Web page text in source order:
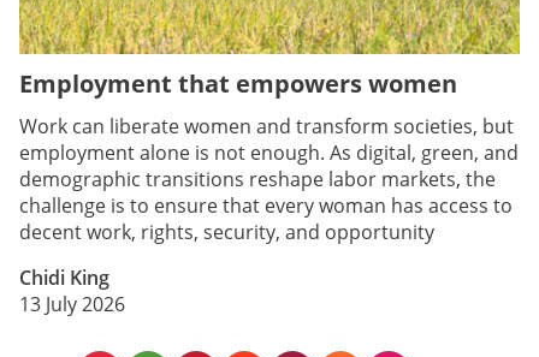
Employment that empowers women
Work can liberate women and transform societies, but
employment alone is not enough. As digital, green, and
demographic transitions reshape labor markets, the
challenge is to ensure that every woman has access to
decent work, rights, security, and opportunity
Chidi King
13 July 2026